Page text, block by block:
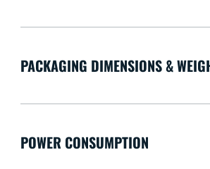
PACKAGING DIMENSIONS &
POWER CONSUMPTION